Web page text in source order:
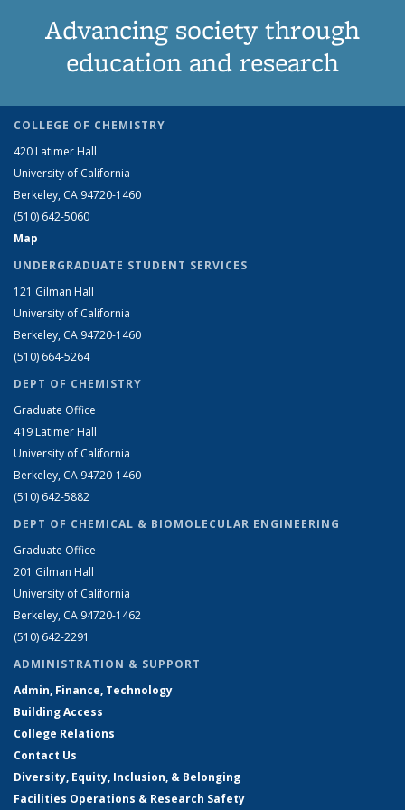
Advancing society through
education and research
COLLEGE OF CHEMISTRY
420 Latimer Hall
University of California
Berkeley, CA 94720-1460
(510) 642-5060
Map
UNDERGRADUATE STUDENT SERVICES
121 Gilman Hall
University of California
Berkeley, CA 94720-1460
(510) 664-5264
DEPT OF CHEMISTRY
Graduate Office
419 Latimer Hall
University of California
Berkeley, CA 94720-1460
(510) 642-5882
DEPT OF CHEMICAL & BIOMOLECULAR ENGINEERING
Graduate Office
201 Gilman Hall
University of California
Berkeley, CA 94720-1462
(510) 642-2291
ADMINISTRATION & SUPPORT
Admin, Finance, Technology
Building Access
College Relations
Contact Us
Diversity, Equity, Inclusion, & Belonging
Facilities Operations & Research Safety